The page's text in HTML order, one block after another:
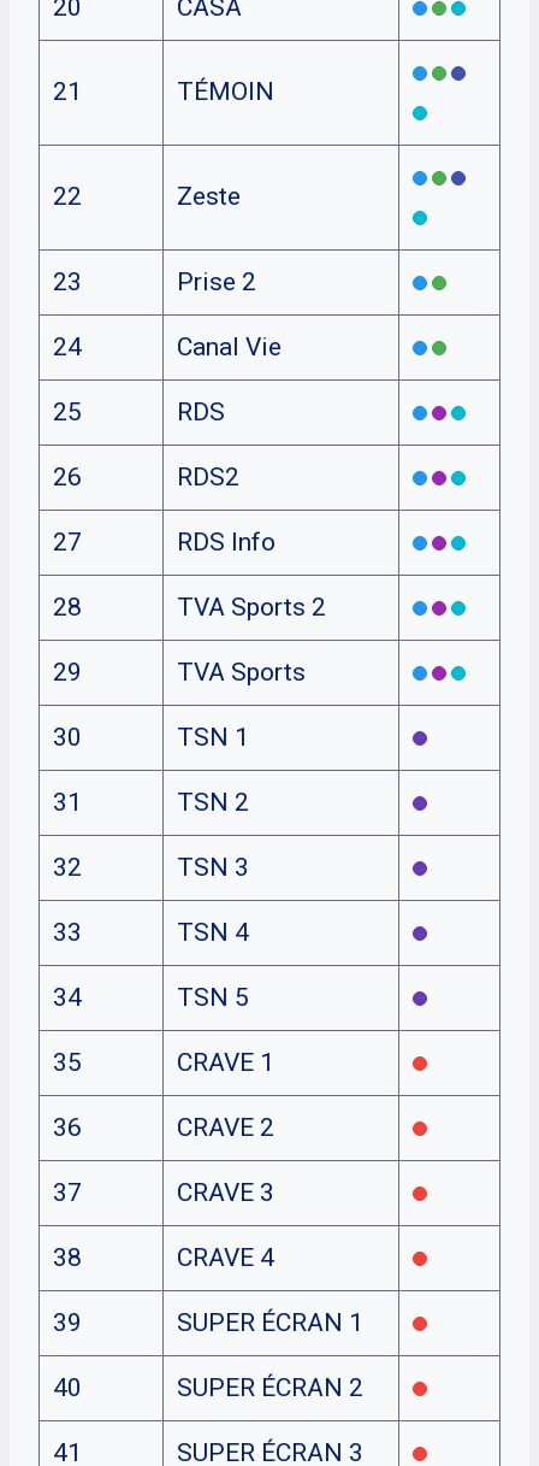
20 CASA
21 TÉMOIN
22 Zeste
23 Prise 2
24 Canal Vie
25 RDS
26 RDS2
27 RDS Info
28 TVA Sports 2
29 TVA Sports
30 TSN 1
31 TSN 2
32 TSN 3
33 TSN 4
34 TSN 5
35 CRAVE 1
36 CRAVE 2
37 CRAVE 3
38 CRAVE 4
39 SUPER ÉCRAN 1
40 SUPER ÉCRAN 2
41 SUPER ÉCRAN 3